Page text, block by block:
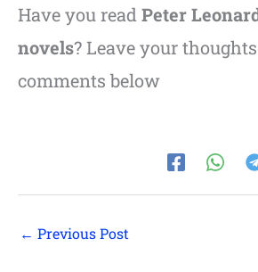
Have you readPeter
novels? Leave your
comments below
← Previous Post